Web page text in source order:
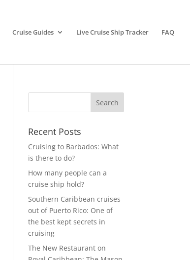
Cruise Guides Live Cruise Ship Tracker FAQ
Recent Posts
Cruising to Barbados: What
is there to do?
How many people can a
cruise ship hold?
Southern Caribbean cruises
out of Puerto Rico: One of
the best kept secrets in
cruising
The New Restaurant on